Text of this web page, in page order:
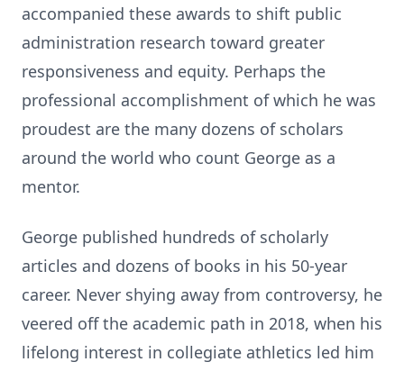
accompanied these awards to shift public
administration research toward greater
responsiveness and equity. Perhaps the
professional accomplishment of which he was
proudest are the many dozens of scholars
around the world who count George as a
mentor.
George published hundreds of scholarly
articles and dozens of books in his 50-year
career. Never shying away from controversy, he
veered off the academic path in 2018, when his
lifelong interest in collegiate athletics led him